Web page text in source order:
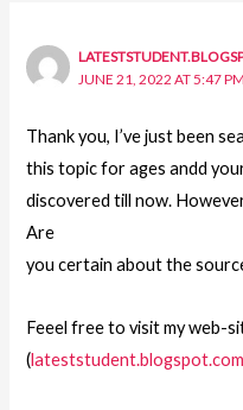
JUNE 21, 2022 AT 5:47 PM
Thank you, I’ve just been
this topic for ages andd
discovered till now.
Are
you certain about the
Feeel free to visit my web-
(